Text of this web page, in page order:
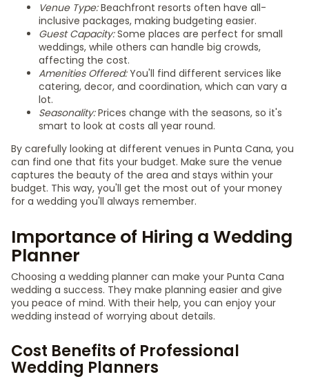
Venue Type:Beachfront resorts often have all-
inclusive packages, making budgeting easier.
Guest Capacity:Some places are perfect for small
weddings, while others can handle big crowds,
affecting the cost.
Amenities Offered:You'll find different services like
catering, decor, and coordination, which can vary a
lot.
Seasonality:Prices change with the seasons, so it's
smart to look at costs all year round.
By carefully looking at different venues in Punta Cana, you
can find one that fits your budget. Make sure the venue
captures the beauty of the area and stays within your
budget. This way, you'll get the most out of your money
for a wedding you'll always remember.
Importance of Hiring a Wedding
Planner
Choosing a wedding planner can make your Punta Cana
wedding a success. They make planning easier and give
you peace of mind. With their help, you can enjoy your
wedding instead of worrying about details.
Cost Benefits of Professional
Wedding Planners